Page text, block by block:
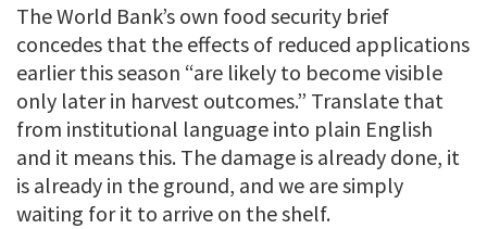
The World Bank’s own food security brief
concedes that the effects of reduced applications
earlier this season “are likely to become visible
only later in harvest outcomes.” Translate that
from institutional language into plain English
and it means this. The damage is already done, it
is already in the ground, and we are simply
waiting for it to arrive on the shelf.